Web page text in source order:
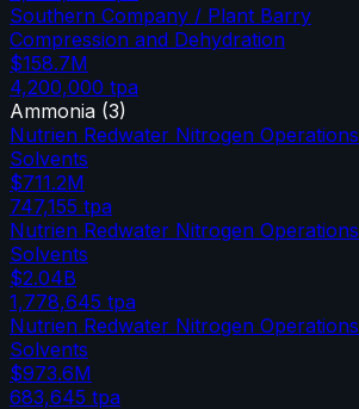
Southern Company / Plant Barry
Compression and Dehydration
$158.7M
4,200,000 tpa
Ammonia (3)
Nutrien Redwater Nitrogen Operations
Solvents
$711.2M
747,155 tpa
Nutrien Redwater Nitrogen Operations
Solvents
$2.04B
1,778,645 tpa
Nutrien Redwater Nitrogen Operations
Solvents
$973.6M
683,645 tpa